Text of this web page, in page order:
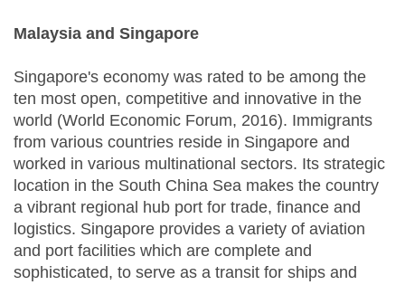
Malaysia and Singapore
Singapore's economy was rated to be among the
ten most open, competitive and innovative in the
world (World Economic Forum, 2016). Immigrants
from various countries reside in Singapore and
worked in various multinational sectors. Its strategic
location in the South China Sea makes the country
a vibrant regional hub port for trade, finance and
logistics. Singapore provides a variety of aviation
and port facilities which are complete and
sophisticated, to serve as a transit for ships and